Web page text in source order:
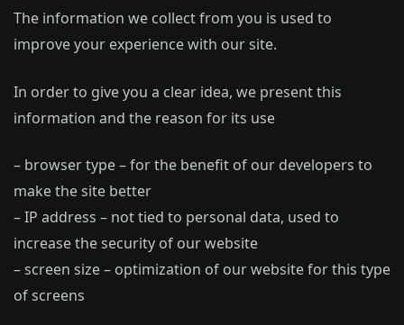
The information we collect from you is used to
improve your experience with our site.
In order to give you a clear idea, we present this
information and the reason for its use
– browser type – for the benefit of our developers to
make the site better
– IP address – not tied to personal data, used to
increase the security of our website
– screen size – optimization of our website for this type
of screens